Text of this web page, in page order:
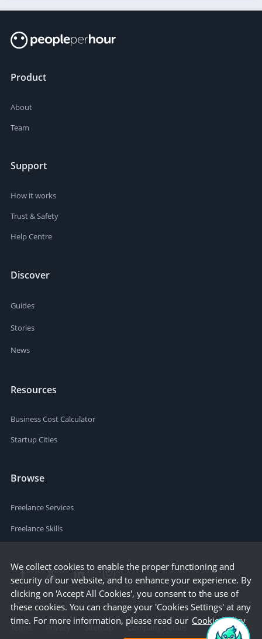
Product
About
Team
Support
How it works
Trust & Safety
Help Centre
Discover
Guides
Stories
News
Resources
Business Cost Calculator
Startup Cities
Browse
Freelance Services
Freelance Skills
Terms Privacy Sitemap Company Details
We collect cookies to enable the proper functioning and
security of our website, and to enhance your experience. By
clicking on 'Accept All Cookies', you consent to the use of
these cookies. You can change your 'Cookies Settings' at any
time. For more information, please read our Cookie Policy